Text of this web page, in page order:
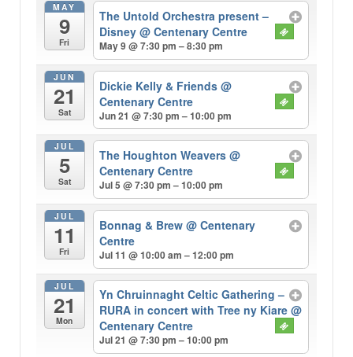
MAY
9
Fri
The Untold Orchestra present –
Disney@ Centenary Centre
May 9 @ 7:30 pm – 8:30 pm
JUN
21
Sat
Dickie Kelly & Friends@
Centenary Centre
Jun 21 @ 7:30 pm – 10:00 pm
JUL
5
Sat
The Houghton Weavers@
Centenary Centre
Jul 5 @ 7:30 pm – 10:00 pm
JUL
11
Fri
Bonnag & Brew@ Centenary
Centre
Jul 11 @ 10:00 am – 12:00 pm
JUL
21
Mon
Yn Chruinnaght Celtic Gathering –
RURA in concert with Tree ny Kiare@
Centenary Centre
Jul 21 @ 7:30 pm – 10:00 pm